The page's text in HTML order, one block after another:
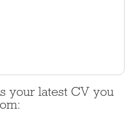
your latest CV you